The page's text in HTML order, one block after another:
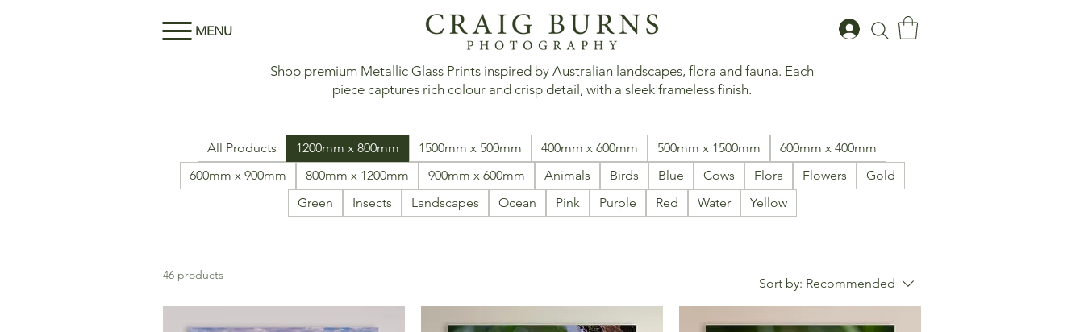
MENU
Shop premium Metallic Glass Prints inspired by Australian landscapes, flora and fauna. Each
piece captures rich colour and crisp detail, with a sleek frameless finish.
All Products 1200mm x 800mm 1500mm x 500mm 400mm x 600mm 500mm x 1500mm
600mm x 400mm
600mm x 900mm
800mm x 1200mm 900mm x 600mm Animals Birds Blue Cows Flora Flowers
Gold
Green
Insects Landscapes Ocean Pink Purple Red Water Yellow
46 products
Sort by: Recommended